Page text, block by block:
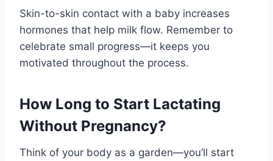
Skin-to-skin contact with a baby increases
hormones that help milk flow. Remember to
celebrate small progress—it keeps you
motivated throughout the process.
How Long to Start Lactating
Without Pregnancy?
Think of your body as a garden—you’ll start